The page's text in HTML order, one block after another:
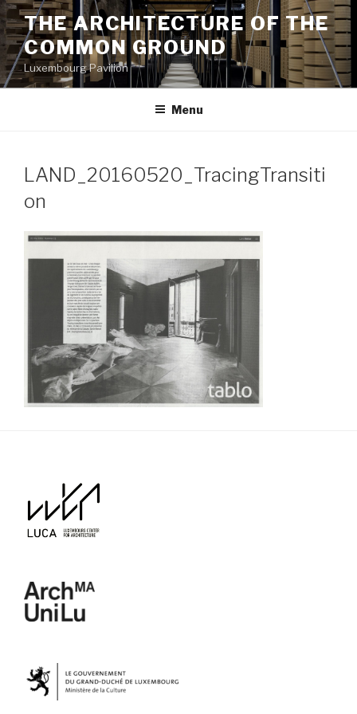
Aller
au
contenu
principal
THE ARCHITECTURE OF THE
COMMON GROUND
Luxembourg Pavilion
Menu
LAND_20160520_TracingTransiti
on